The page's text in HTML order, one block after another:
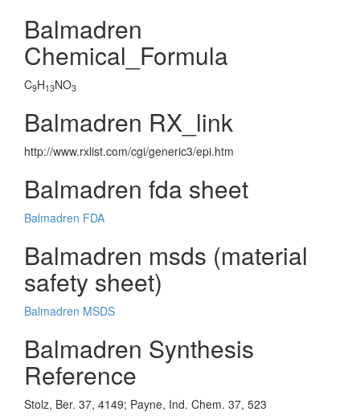
Balmadren
Chemical_Formula
C9H13NO3
Balmadren RX_link
http://www.rxlist.com/cgi/generic3/epi.htm
Balmadren fda sheet
Balmadren FDA
Balmadren msds (material
safety sheet)
Balmadren MSDS
Balmadren Synthesis
Reference
Stolz, Ber. 37, 4149; Payne, Ind. Chem. 37, 523